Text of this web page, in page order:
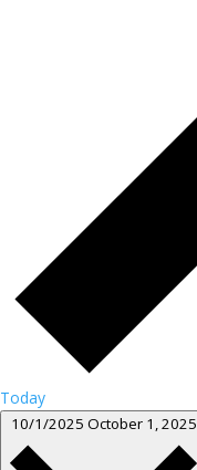
Today
10/1/2025 October 1, 2025